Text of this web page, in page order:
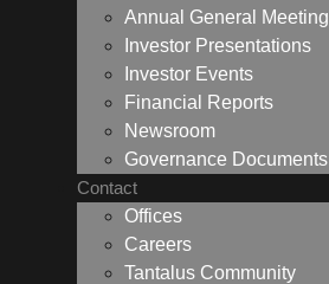
Annual General Meeting
Investor Presentations
Investor Events
Financial Reports
Newsroom
Governance Documents
Contact
Offices
Careers
Tantalus Community